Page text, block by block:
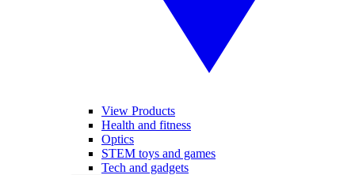
View Products
Health and fitness
Optics
STEM toys and games
Tech and gadgets